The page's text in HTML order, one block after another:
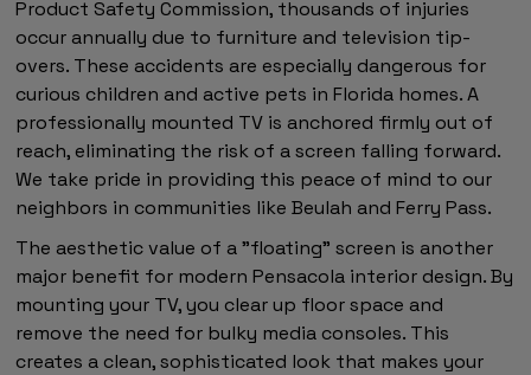
Product Safety Commission, thousands of injuries
occur annually due to furniture and television tip-
overs. These accidents are especially dangerous for
curious children and active pets in Florida homes. A
professionally mounted TV is anchored firmly out of
reach, eliminating the risk of a screen falling forward.
We take pride in providing this peace of mind to our
neighbors in communities like Beulah and Ferry Pass.
The aesthetic value of a "floating" screen is another
major benefit for modern Pensacola interior design. By
mounting your TV, you clear up floor space and
remove the need for bulky media consoles. This
creates a clean, sophisticated look that makes your